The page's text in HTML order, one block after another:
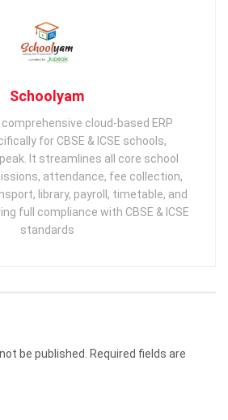
Schoolyam
cloud-based ERP
for CBSE & ICSE schools,
It streamlines all core school
attendance, fee collection,
library, payroll, timetable, and
full compliance with CBSE & ICSE
standards
be published.
Required fields are